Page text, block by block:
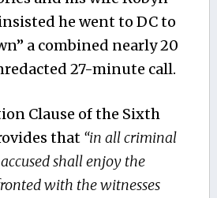
he went to DC to
a combined nearly 20
27-minute call.
Clause of the Sixth
that “in all criminal
shall enjoy the
with the witnesses